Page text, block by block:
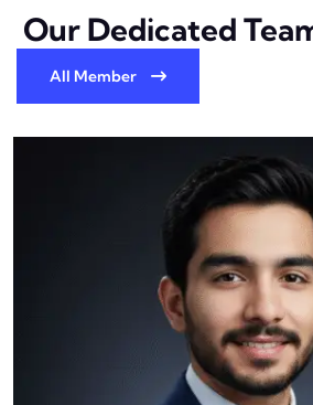
Our Dedicated
All Member